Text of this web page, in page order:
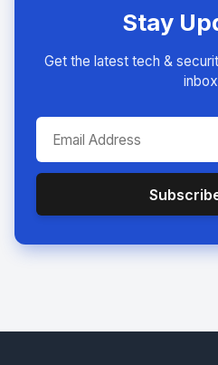
Stay
Get the latest tech &